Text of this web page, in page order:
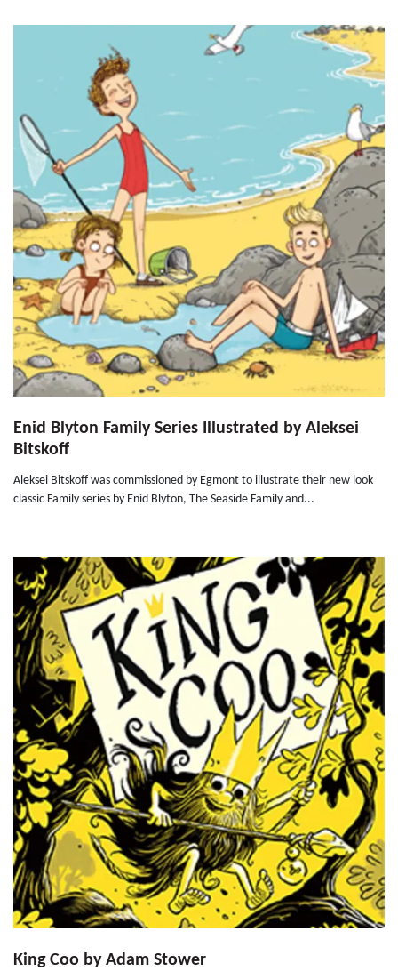
Enid Blyton Family Series Illustrated by Aleksei
Bitskoff
Aleksei Bitskoff was commissioned by Egmont to illustrate their new look
classic Family series by Enid Blyton, The Seaside Family and...
King Coo by Adam Stower